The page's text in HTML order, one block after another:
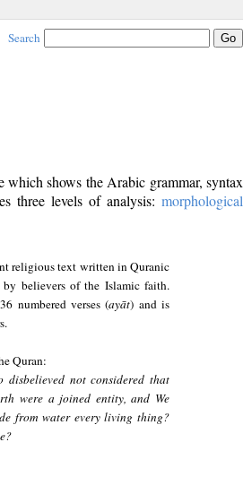
Search
which shows the Arabic grammar, syntax
three levels of analysis: morphological
religious text written in Quranic
believers of the Islamic faith.
numbered verses (ayāt) and is
Quran:
disbelieved not considered that
were a joined entity, and We
from water every living thing?